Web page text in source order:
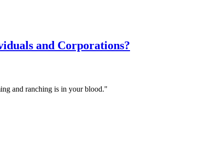
and Corporations?
and ranching is in your blood."